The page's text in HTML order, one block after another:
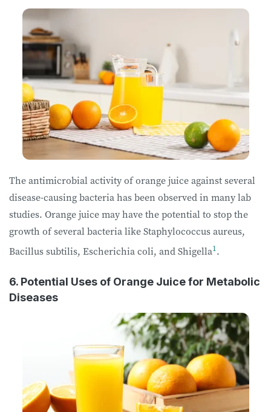
The antimicrobial activity of orange juice against several
disease-causing bacteria has been observed in many lab
studies. Orange juice may have the potential to stop the
growth of several bacteria like Staphylococcus aureus,
Bacillus subtilis, Escherichia coli, and Shigella1.
6. Potential Uses of Orange Juice for Metabolic
Diseases